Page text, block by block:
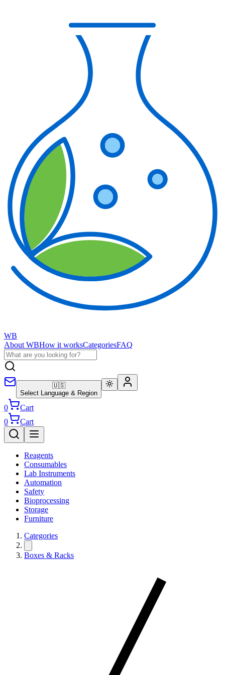
WB
About WBHow it worksCategoriesFAQ
🇺🇸
Select Language & Region
0
Cart
0
Cart
Reagents
Consumables
Lab Instruments
Automation
Safety
Bioprocessing
Storage
Furniture
Categories
Boxes & Racks